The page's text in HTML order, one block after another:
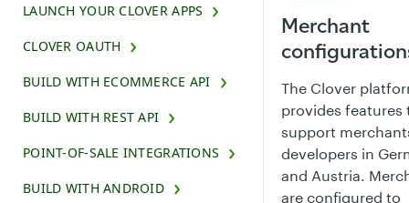
LAUNCH YOUR CLOVER APPS
CLOVER OAUTH
BUILD WITH ECOMMERCE API
BUILD WITH REST API
POINT-OF-SALE INTEGRATIONS
BUILD WITH ANDROID
Merchant
The Clover
provides features
support
developers in
and Austria.
are configured to